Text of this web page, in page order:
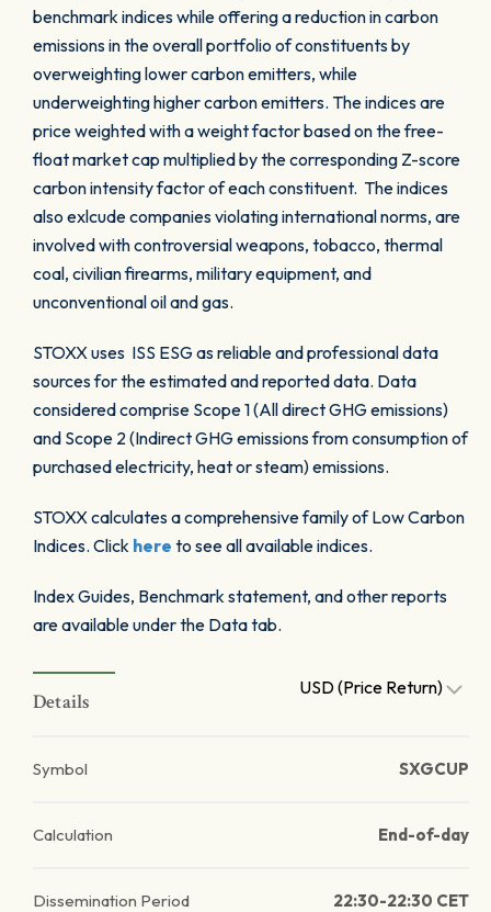
benchmark indices while offering a reduction in carbon
emissions in the overall portfolio of constituents by
overweighting lower carbon emitters, while
underweighting higher carbon emitters. The indices are
price weighted with a weight factor based on the free-
float market cap multiplied by the corresponding Z-score
carbon intensity factor of each constituent. The indices
also exlcude companies violating international norms, are
involved with controversial weapons, tobacco, thermal
coal, civilian firearms, military equipment, and
unconventional oil and gas.
STOXX uses ISS ESG as reliable and professional data
sources for the estimated and reported data. Data
considered comprise Scope 1 (All direct GHG emissions)
and Scope 2 (Indirect GHG emissions from consumption of
purchased electricity, heat or steam) emissions.
STOXX calculates a comprehensive family of Low Carbon
Indices. Click here to see all available indices.
Index Guides, Benchmark statement, and other reports
are available under the Data tab.
Details
USD (Price Return)
Symbol SXGCUP
Calculation End-of-day
Dissemination Period 22:30-22:30 CET